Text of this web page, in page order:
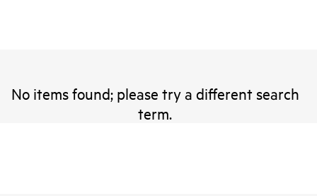
No items found; please try a different search
term.